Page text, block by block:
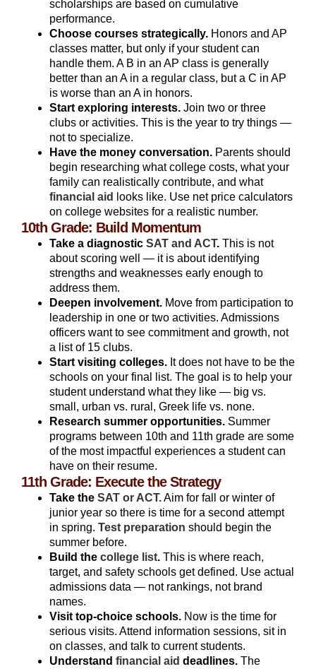
scholarships are based on cumulative
performance.
Choose courses strategically. Honors and AP
classes matter, but only if your student can
handle them. A B in an AP class is generally
better than an A in a regular class, but a C in AP
is worse than an A in honors.
Start exploring interests. Join two or three
clubs or activities. This is the year to try things —
not to specialize.
Have the money conversation. Parents should
begin researching what college costs, what your
family can realistically contribute, and what
financial aid
looks like. Use net price calculators
on college websites for a realistic number.
10th Grade: Build Momentum
Take a diagnostic SAT and ACT. This is not
about scoring well — it is about identifying
strengths and weaknesses early enough to
address them.
Deepen involvement. Move from participation to
leadership in one or two activities. Admissions
officers want to see commitment and growth, not
a list of 15 clubs.
Start visiting colleges. It does not have to be the
schools on your final list. The goal is to help your
student understand what they like — big vs.
small, urban vs. rural, Greek life vs. none.
Research summer opportunities. Summer
programs between 10th and 11th grade are some
of the most impactful experiences a student can
have on their resume.
11th Grade: Execute the Strategy
Take the SAT or ACT.Aim for fall or winter of
junior year so there is time for a second attempt
in spring. Test preparation should begin the
summer before.
Build the college list. This is where reach,
target, and safety schools get defined. Use actual
admissions data — not rankings, not brand
names.
Visit top-choice schools. Now is the time for
serious visits. Attend information sessions, sit in
on classes, and talk to current students.
Understand financial aid deadlines. The